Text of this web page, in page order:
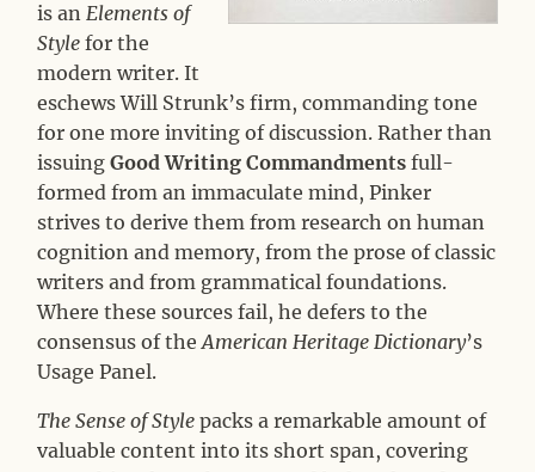
is anElements of
Style for the
modern writer. It
eschews Will Strunk’s firm, commanding tone
for one more inviting of discussion. Rather than
issuingGood Writing Commandments full-
formed from an immaculate mind, Pinker
strives to derive them from research on human
cognition and memory, from the prose of classic
writers and from grammatical foundations.
Where these sources fail, he defers to the
consensus of theAmerican Heritage Dictionary’s
Usage Panel.
The Sense of Style packs a remarkable amount of
valuable content into its short span, covering